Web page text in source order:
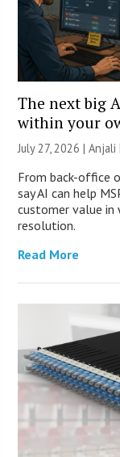
The next big
within your
July 27, 2026 |Anjali
From back-office
say AI can help
customer value
resolution.
Read More